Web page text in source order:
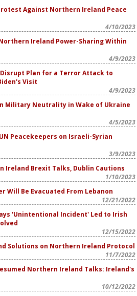
Against Northern Ireland Peace
4/10/2023
Ireland Power-Sharing Within
4/9/2023
Plan for a Terror Attack to
Visit
4/9/2023
Military Neutrality in Wake of Ukraine
4/5/2023
Peacekeepers on Israeli-Syrian
3/9/2023
Ireland Brexit Talks, Dublin Cautions
1/10/2023
Will Be Evacuated From Lebanon
12/21/2022
'Unintentional Incident' Led to Irish
12/15/2022
Solutions on Northern Ireland Protocol
11/7/2022
Northern Ireland Talks: Ireland's
10/12/2022